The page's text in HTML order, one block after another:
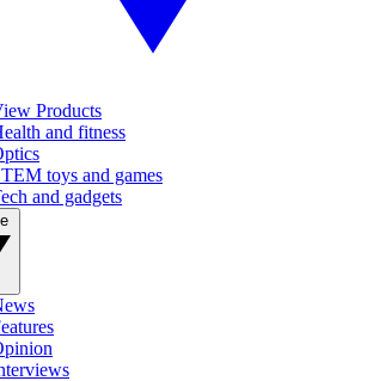
Products
and fitness
toys and games
and gadgets